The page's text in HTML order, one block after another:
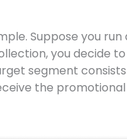
Suppose you
you decide
segment consists
the